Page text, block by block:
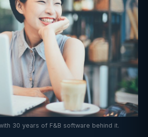
30 years of F&B software behind it.